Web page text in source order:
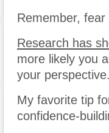
Remember,
Research has
more likely you
your perspective.
My favorite tip
confidence-